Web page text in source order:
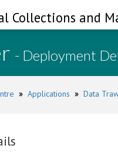
Collections and
- Deployment
» Applications » Data